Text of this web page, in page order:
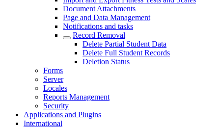
Document Attachments
Page and Data Management
Notifications and tasks
Record Removal
Delete Partial Student Data
Delete Full Student Records
Deletion Status
Forms
Server
Locales
Reports Management
Security
Applications and Plugins
International